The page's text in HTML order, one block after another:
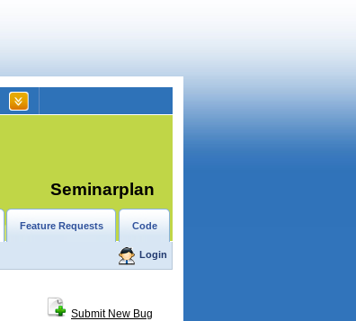
Seminarplan
Feature Requests Code
Login
Submit New Bug